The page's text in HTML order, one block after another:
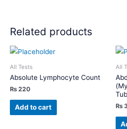
Related products
All Tests
Absolute Lymphocyte Count
₨ 220
Add to cart
All
₨